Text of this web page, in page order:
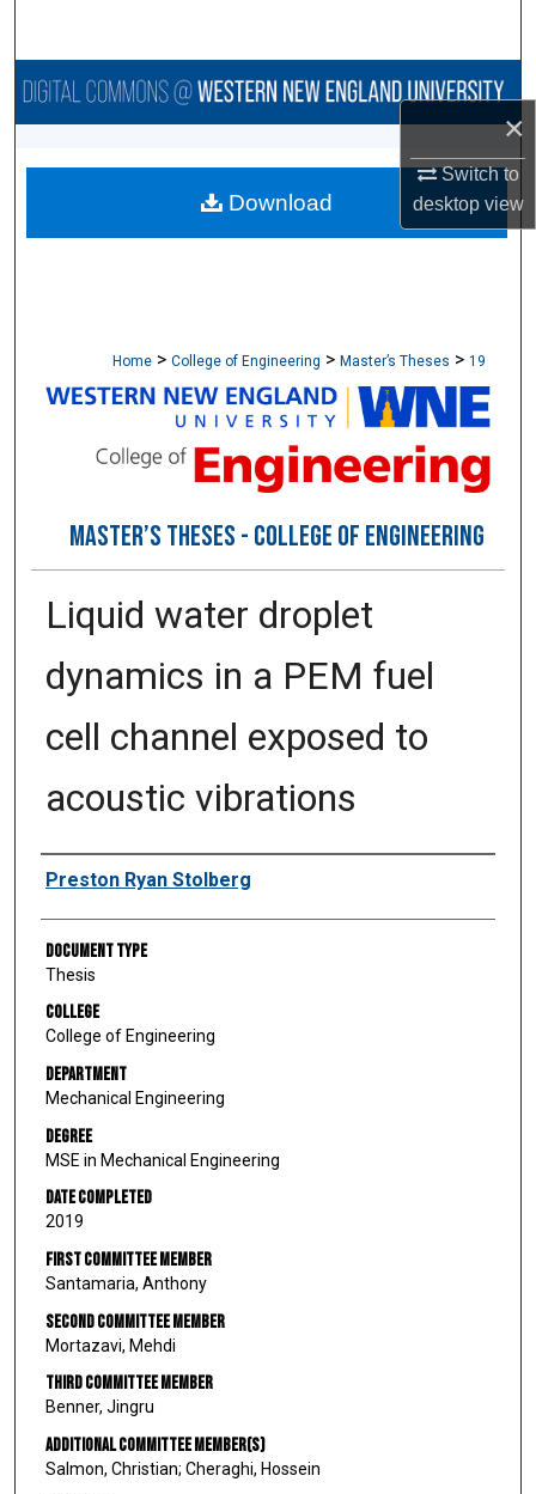
×
Switch to
desktopview
Browse Collections
About
Home > College of Engineering > Master’s Theses > 19
MASTER’S THESES - COLLEGE OF ENGINEERING
Liquid water droplet
dynamics in a PEM fuel
cell channel exposed to
acoustic vibrations
Author
Preston Ryan Stolberg
Document Type
Thesis
College
College of Engineering
Department
Mechanical Engineering
Degree
MSE in Mechanical Engineering
Date Completed
2019
First Committee Member
Santamaria, Anthony
Second Committee Member
Mortazavi, Mehdi
Third Committee Member
Benner, Jingru
Additional Committee Member(s)
Salmon, Christian; Cheraghi, Hossein
Download